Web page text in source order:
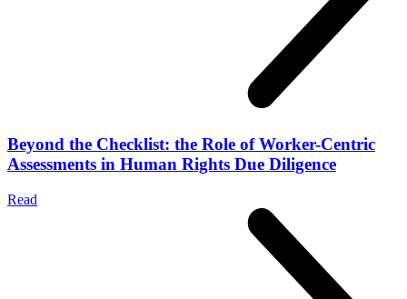
Beyond the Checklist: the Role of Worker-Centric
Assessments in Human Rights Due Diligence
Read